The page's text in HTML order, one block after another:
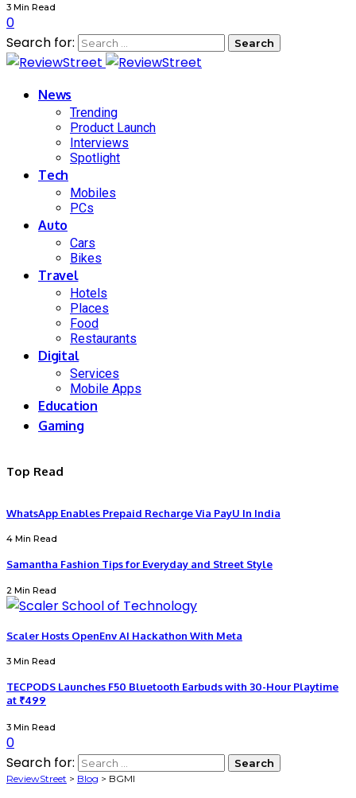
3 Min Read
0
Search for:
News
Trending
Product Launch
Interviews
Spotlight
Tech
Mobiles
PCs
Auto
Cars
Bikes
Travel
Hotels
Places
Food
Restaurants
Digital
Services
Mobile Apps
Education
Gaming
Top Read
WhatsApp Enables Prepaid Recharge Via PayU In India
4 Min Read
Samantha Fashion Tips for Everyday and Street Style
2 Min Read
Scaler Hosts OpenEnv AI Hackathon With Meta
3 Min Read
TECPODS Launches F50 Bluetooth Earbuds with 30-Hour Playtime
at ₹499
3 Min Read
0
Search for:
ReviewStreet > Blog > BGMI